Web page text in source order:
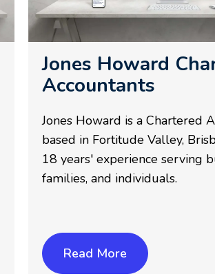
Jones Howard
Accountants
Jones Howard is a Chartered
based in Fortitude Valley,
18 years' experience serving
families, and individuals.
Read More